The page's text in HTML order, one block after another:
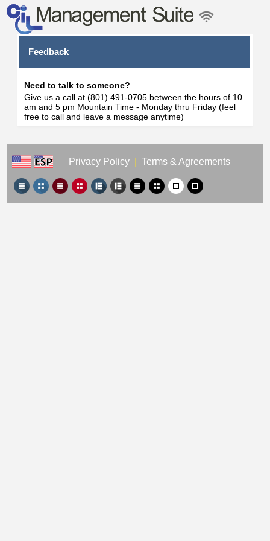
Feedback
Need to talk to someone?
Give us a call at (801) 491-0705 between the hours of 10
am and 5 pm Mountain Time - Monday thru Friday (feel
free to call and leave a message anytime)
Privacy Policy Terms & Agreements